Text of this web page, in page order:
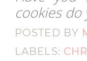
cookies do
POSTED BY
LABELS: